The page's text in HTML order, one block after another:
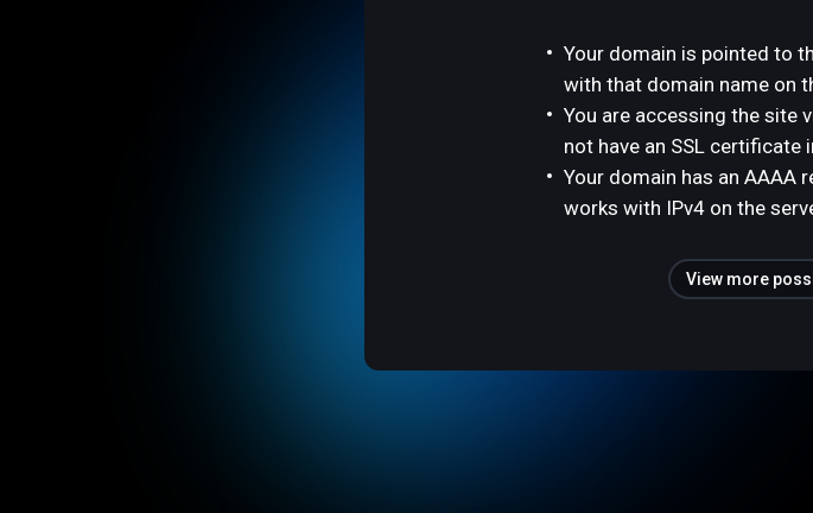
Your domain is pointed to
with that domain name on
You are accessing the site
not have an SSL certificate
Your domain has an AAAA
works with IPv4 on the
View more